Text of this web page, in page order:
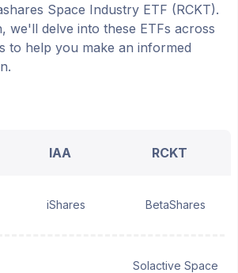
Space Industry ETF (RCKT).
we'll delve into these ETFs across
to help you make an informed
IAA RCKT
iShares BetaShares
Solactive Space